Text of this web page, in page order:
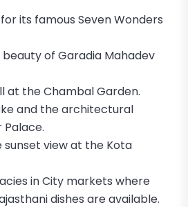
its famous Seven Wonders
of Garadia Mahadev
at the Chambal Garden.
and the architectural
sunset view at the Kota
in City markets where
dishes are available.